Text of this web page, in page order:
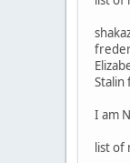
Stalin
I am
list of